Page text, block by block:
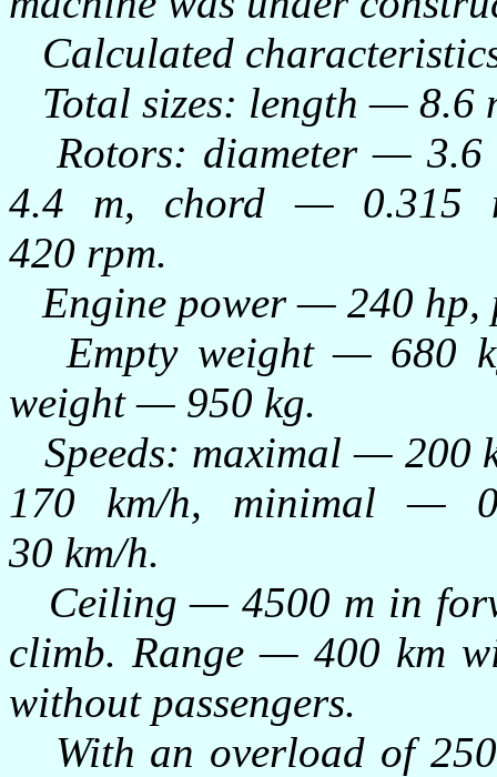
Calculated
Total sizes: length — 8.6
Rotors: diameter — 3.6
4.4 m, chord — 0.315
420 rpm.
Engine power — 240 hp,
Empty weight — 680
weight — 950 kg.
Speeds: maximal — 200
170 km/h, minimal —
30 km/h.
Ceiling — 4500 m in
climb. Range — 400 km
without passengers.
With an overload of